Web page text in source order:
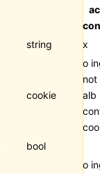
string x
cookie
o
not
alb
bool
o